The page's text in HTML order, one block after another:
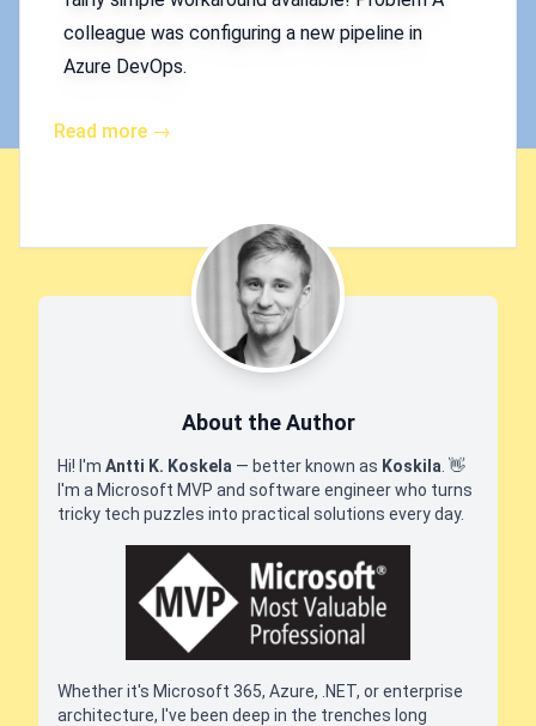
colleague was configuring a new pipeline in
Azure DevOps.
Read more →
About the Author
Hi! I'm Antti K. Koskela — better known as Koskila 👋
I'm a Microsoft MVP and software engineer who turns
tricky tech puzzles into practical solutions every day.
Whether it's Microsoft 365, Azure, .NET, or enterprise
architecture, I've been deep in the trenches long